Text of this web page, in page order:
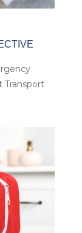
Transport